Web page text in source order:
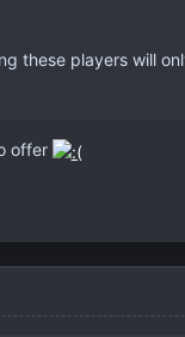
these players will
offer